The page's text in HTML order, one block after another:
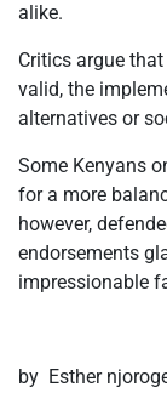
alike.
Critics argue
valid, the
alternatives or
Some Kenyans
for a more
however,
endorsements
impressionable
by Esther